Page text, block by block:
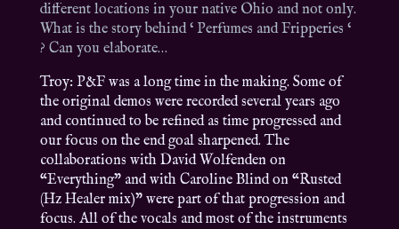
different locations in your native Ohio and not only.
What is the story behind ‘ Perfumes and Fripperies ‘
? Can you elaborate…
Troy: P&F was a long time in the making. Some of
the original demos were recorded several years ago
and continued to be refined as time progressed and
our focus on the end goal sharpened. The
collaborations with David Wolfenden on
“Everything” and with Caroline Blind on “Rusted
(Hz Healer mix)” were part of that progression and
focus. All of the vocals and most of the instruments